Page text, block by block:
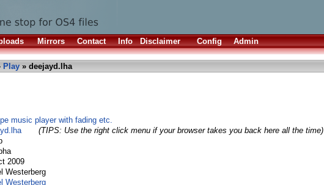
Mirrors Contact Info Disclaimer Config Admin
Play » deejayd.lha
music player with fading etc.
(TIPS: Use the right click menu if your browser takes you back here all the time)
2009
Westerberg
Westerberg